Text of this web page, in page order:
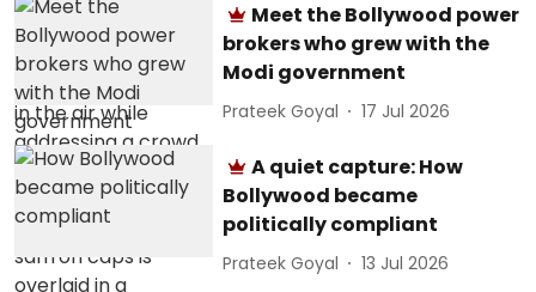
Meet the Bollywood power
brokers who grew with the
Modi government
Prateek Goyal 17 Jul 2026
A quiet capture: How
Bollywood became
politically compliant
Prateek Goyal 13 Jul 2026